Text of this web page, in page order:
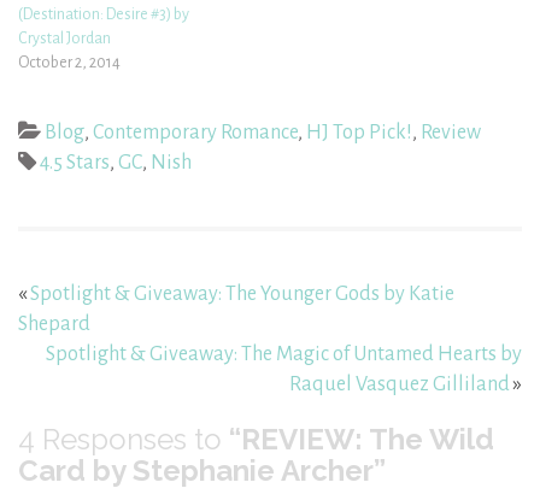
(Destination: Desire #3) by
Crystal Jordan
October 2, 2014
Blog, Contemporary Romance, HJ Top Pick!, Review
4.5 Stars, GC, Nish
«Spotlight & Giveaway: The Younger Gods by Katie
Shepard
Spotlight & Giveaway: The Magic of Untamed Hearts by
Raquel Vasquez Gilliland»
4 Responses to “REVIEW: The Wild
Card by Stephanie Archer”